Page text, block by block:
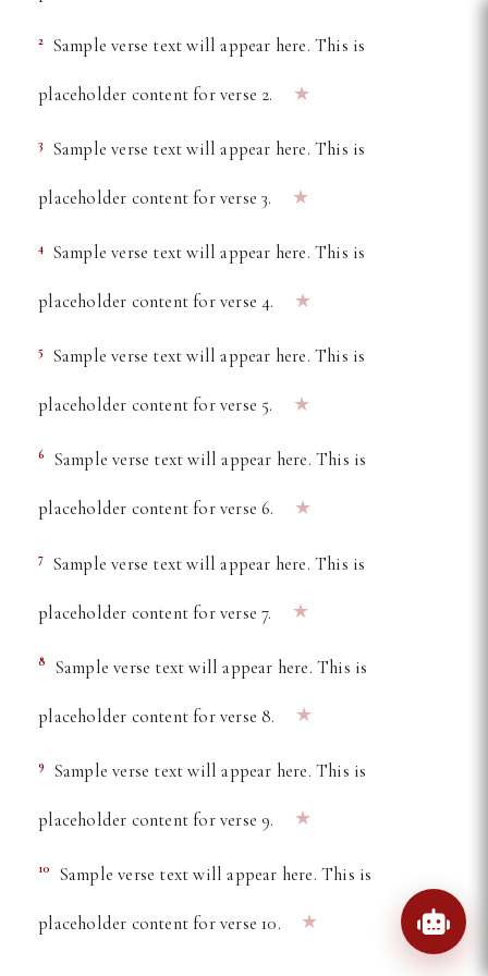
Free Online Bible Reader
2 Sample verse text will appear here. This is
placeholder content for verse 2. ★
3 Sample verse text will appear here. This is
placeholder content for verse 3. ★
4 Sample verse text will appear here. This is
placeholder content for verse 4. ★
5 Sample verse text will appear here. This is
placeholder content for verse 5. ★
6 Sample verse text will appear here. This is
placeholder content for verse 6. ★
7 Sample verse text will appear here. This is
placeholder content for verse 7. ★
8 Sample verse text will appear here. This is
placeholder content for verse 8. ★
9 Sample verse text will appear here. This is
placeholder content for verse 9. ★
10 Sample verse text will appear here. This is
placeholder content for verse 10. ★